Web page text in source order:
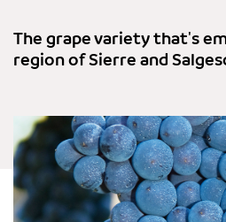
The grape variety that's
region of Sierre and